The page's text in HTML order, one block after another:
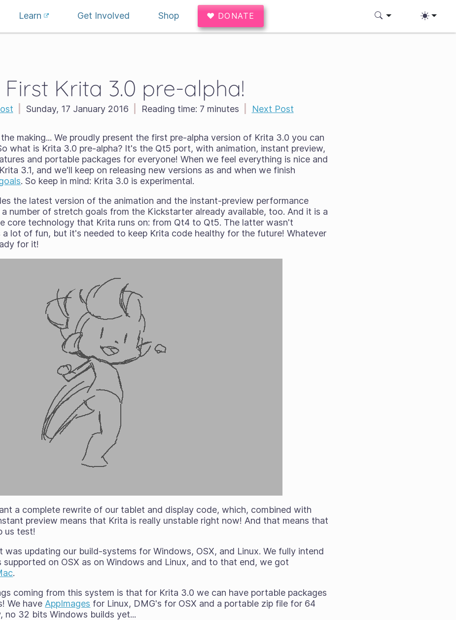
Learn Get Involved Shop ♥ DONATE
First Krita 3.0 pre-alpha!
Sunday, 17 January 2016 Reading time: 7 minutes Next Post
making... We proudly present the first pre-alpha version of Krita 3.0 you can
what is Krita 3.0 pre-alpha? It's the Qt5 port, with animation, instant preview,
and portable packages for everyone! When we feel everything is nice and
3.1, and we'll keep on releasing new versions as and when we finish
. So keep in mind: Krita 3.0 is experimental.
the latest version of the animation and the instant-preview performance
number of stretch goals from the Kickstarter already available, too. And it is a
core technology that Krita runs on: from Qt4 to Qt5. The latter wasn't
lot of fun, but it's needed to keep Krita code healthy for the future! Whatever
for it!
a complete rewrite of our tablet and display code, which, combined with
preview means that Krita is really unstable right now! And that means that
us test!
was updating our build-systems for Windows, OSX, and Linux. We fully intend
supported on OSX as on Windows and Linux, and to that end, we got
.
coming from this system is that for Krita 3.0 we can have portable packages
We have AppImages for Linux, DMG's for OSX and a portable zip file for 64
no 32 bits Windows builds yet...